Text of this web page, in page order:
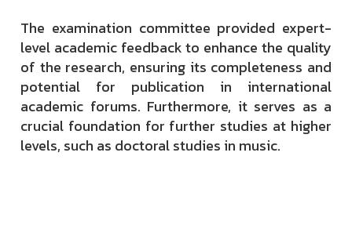
The examination committee provided expert-
level academic feedback to enhance the quality
of the research, ensuring its completeness and
potential for publication in international
academic forums. Furthermore, it serves as a
crucial foundation for further studies at higher
levels, such as doctoral studies in music.